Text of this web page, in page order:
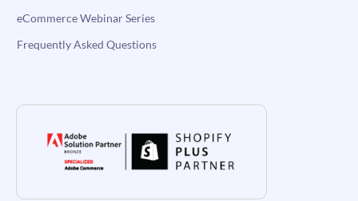
eCommerce Webinar Series
Frequently Asked Questions